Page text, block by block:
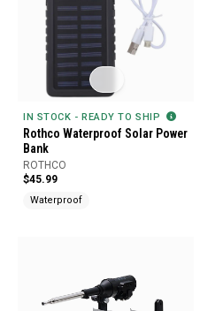
IN STOCK - READY TO SHIP
Rothco Waterproof Solar Power
Bank
ROTHCO
$45.99
Waterproof